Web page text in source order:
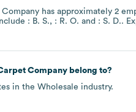
has approximately 2
: B. S. : R. O. : S. D..
Companybelong to?
in the Wholesale industry.